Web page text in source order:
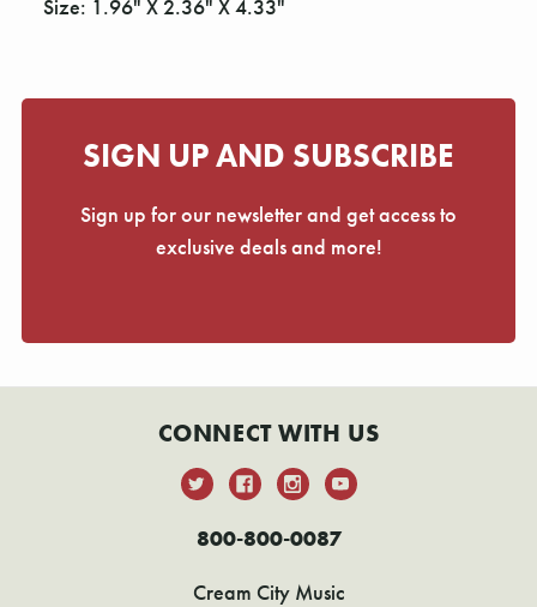
Size: 1.96" X 2.36" X 4.33"
SIGN UP AND SUBSCRIBE
Sign up for our newsletter and get access to
exclusive deals and more!
CONNECT WITH US
800-800-0087
Cream City Music